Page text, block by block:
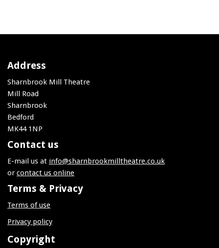
Address
Sharnbrook Mill Theatre
Mill Road
Sharnbrook
Bedford
MK44 1NP
Contact us
E-mail us at info@sharnbrookmilltheatre.co.uk
orcontact us online
Terms & Privacy
Terms of use
Privacy policy
Copyright